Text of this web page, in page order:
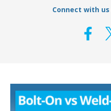
Connect with